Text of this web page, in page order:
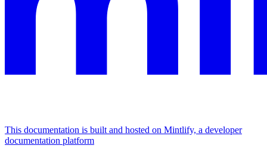
This documentation is built and hosted on Mintlify, a developer
documentation platform